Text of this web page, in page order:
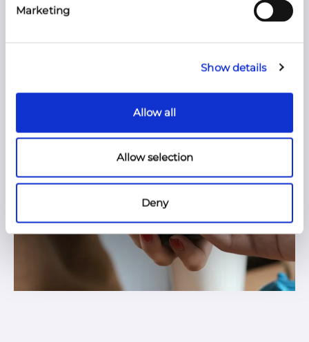
Marketing
Show details
Allow all
Allow selection
Deny